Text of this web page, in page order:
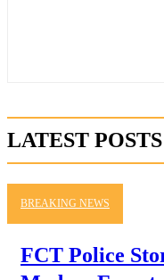
LATEST POSTS
BREAKING NEWS
FCT Police